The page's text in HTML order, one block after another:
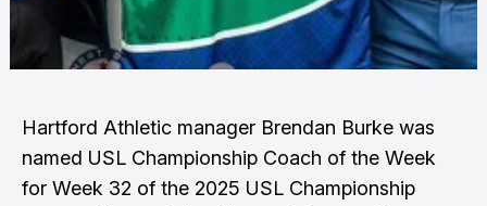
Hartford Athletic manager Brendan Burke was
named USL Championship Coach of the Week
for Week 32 of the 2025 USL Championship